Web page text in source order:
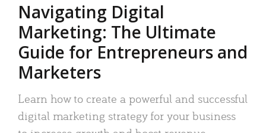
Navigating Digital
Marketing: The Ultimate
Guide for Entrepreneurs and
Marketers
Learn how to create a powerful and successful
digital marketing strategy for your business